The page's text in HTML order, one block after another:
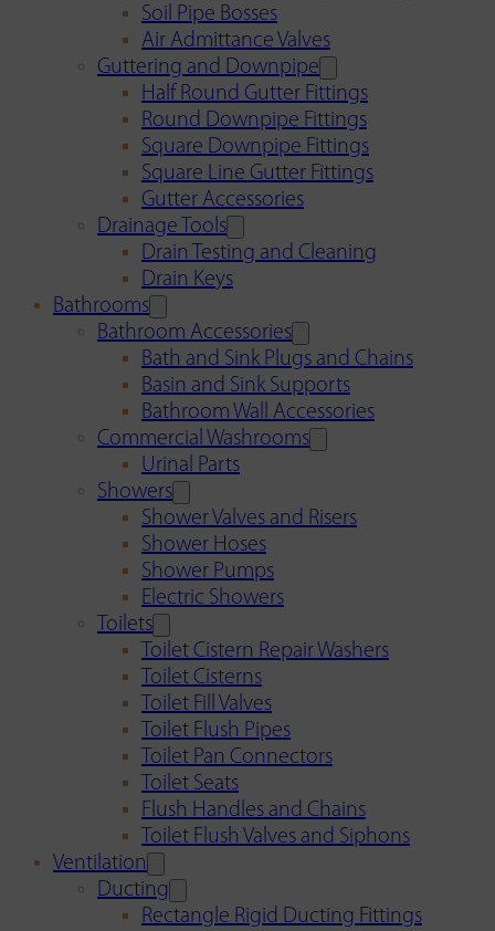
Soil Pipe Bosses
Air Admittance Valves
Guttering and Downpipe
Half Round Gutter Fittings
Round Downpipe Fittings
Square Downpipe Fittings
Square Line Gutter Fittings
Gutter Accessories
Drainage Tools
Drain Testing and Cleaning
Drain Keys
Bathrooms
Bathroom Accessories
Bath and Sink Plugs and Chains
Basin and Sink Supports
Bathroom Wall Accessories
Commercial Washrooms
Urinal Parts
Showers
Shower Valves and Risers
Shower Hoses
Shower Pumps
Electric Showers
Toilets
Toilet Cistern Repair Washers
Toilet Cisterns
Toilet Fill Valves
Toilet Flush Pipes
Toilet Pan Connectors
Toilet Seats
Flush Handles and Chains
Toilet Flush Valves and Siphons
Ventilation
Ducting
Rectangle Rigid Ducting Fittings